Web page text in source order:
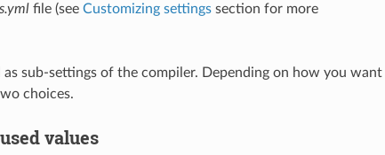
file (see Customizing settingssection for more
sub-settings of the compiler. Depending on how you want
choices.
values